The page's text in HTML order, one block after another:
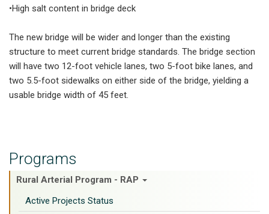
Programs
Rural Arterial Program - RAP
Active Projects Status
•High salt content in bridge deck
The new bridge will be wider and longer than the existing
structure to meet current bridge standards. The bridge section
will have two 12-foot vehicle lanes, two 5-foot bike lanes, and
two 5.5-foot sidewalks on either side of the bridge, yielding a
usable bridge width of 45 feet.